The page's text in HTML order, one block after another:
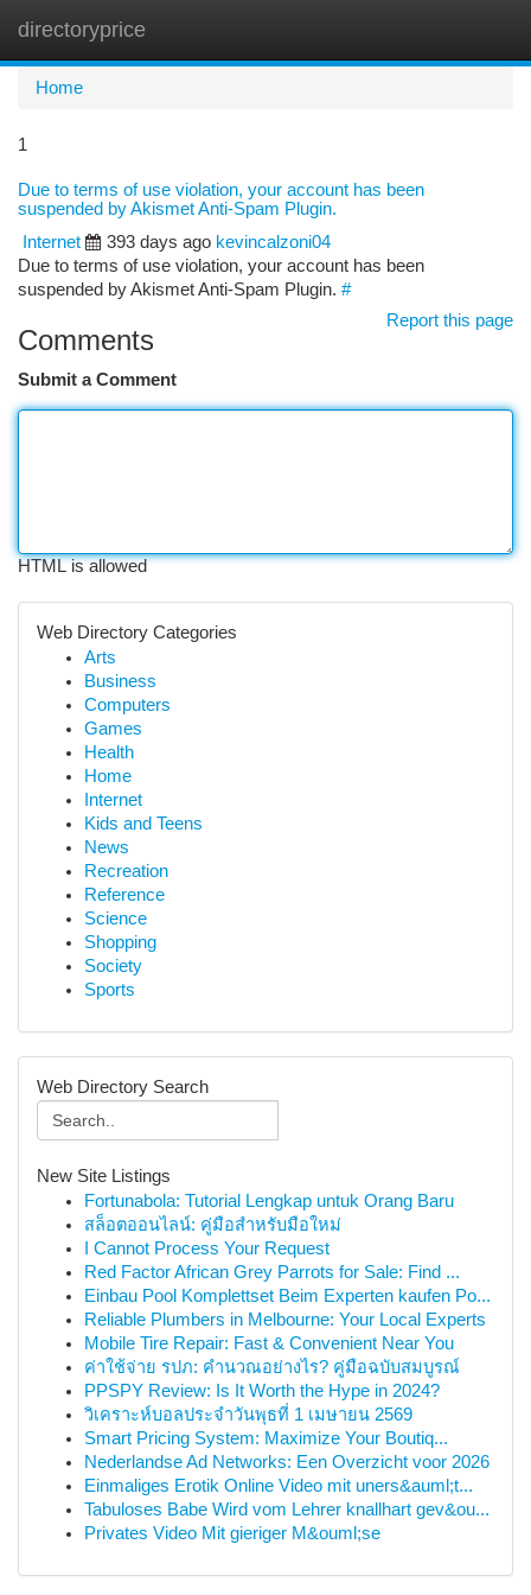
directoryprice
Home
1
Due to terms of use violation, your account has been
suspended by Akismet Anti-Spam Plugin.
Internet
393 days ago kevincalzoni04
Due to terms of use violation, your account has been
suspended by Akismet Anti-Spam Plugin. #
Report this page
Comments
Submit a Comment
HTML is allowed
Web Directory Categories
Arts
Business
Computers
Games
Health
Home
Internet
Kids and Teens
News
Recreation
Reference
Science
Shopping
Society
Sports
Web Directory Search
New Site Listings
Fortunabola: Tutorial Lengkap untuk Orang Baru
สล็อตออนไลน์: คู่มือสำหรับมือใหม่
I Cannot Process Your Request
Red Factor African Grey Parrots for Sale: Find ...
Einbau Pool Komplettset Beim Experten kaufen Po...
Reliable Plumbers in Melbourne: Your Local Experts
Mobile Tire Repair: Fast & Convenient Near You
ค่าใช้จ่าย รปภ: คำนวณอย่างไร? คู่มือฉบับสมบูรณ์
PPSPY Review: Is It Worth the Hype in 2024?
วิเคราะห์บอลประจำวันพุธที่ 1 เมษายน 2569
Smart Pricing System: Maximize Your Boutiq...
Nederlandse Ad Networks: Een Overzicht voor 2026
Einmaliges Erotik Online Video mit uners&auml;t...
Tabuloses Babe Wird vom Lehrer knallhart gev&ou...
Privates Video Mit gieriger M&ouml;se